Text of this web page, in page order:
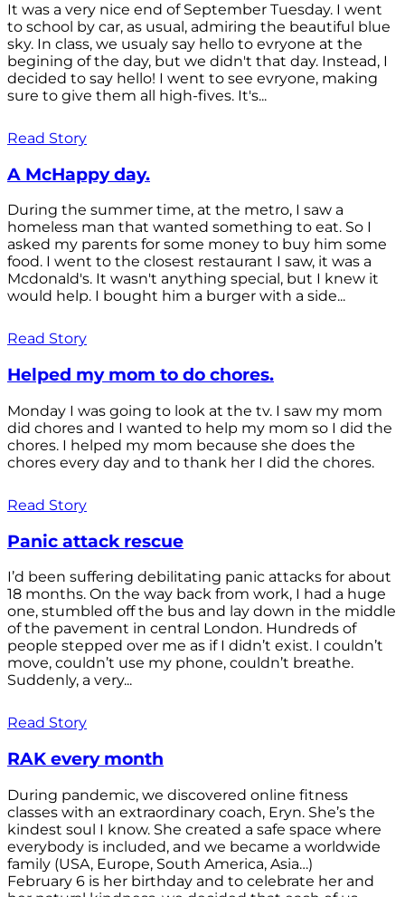
It was a very nice end of September Tuesday. I went
to school by car, as usual, admiring the beautiful blue
sky. In class, we usualy say hello to evryone at the
begining of the day, but we didn't that day. Instead, I
decided to say hello! I went to see evryone, making
sure to give them all high-fives. It's...
Read Story
A McHappy day.
During the summer time, at the metro, I saw a
homeless man that wanted something to eat. So I
asked my parents for some money to buy him some
food. I went to the closest restaurant I saw, it was a
Mcdonald's. It wasn't anything special, but I knew it
would help. I bought him a burger with a side...
Read Story
Helped my mom to do chores.
Monday I was going to look at the tv. I saw my mom
did chores and I wanted to help my mom so I did the
chores. I helped my mom because she does the
chores every day and to thank her I did the chores.
Read Story
Panic attack rescue
I’d been suffering debilitating panic attacks for about
18 months. On the way back from work, I had a huge
one, stumbled off the bus and lay down in the middle
of the pavement in central London. Hundreds of
people stepped over me as if I didn’t exist. I couldn’t
move, couldn’t use my phone, couldn’t breathe.
Suddenly, a very...
Read Story
RAK every month
During pandemic, we discovered online fitness
classes with an extraordinary coach, Eryn. She’s the
kindest soul I know. She created a safe space where
everybody is included, and we became a worldwide
family (USA, Europe, South America, Asia…)
February 6 is her birthday and to celebrate her and